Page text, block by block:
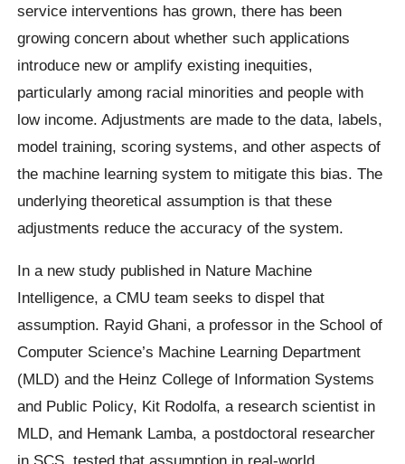
service interventions has grown, there has been
growing concern about whether such applications
introduce new or amplify existing inequities,
particularly among racial minorities and people with
low income. Adjustments are made to the data, labels,
model training, scoring systems, and other aspects of
the machine learning system to mitigate this bias. The
underlying theoretical assumption is that these
adjustments reduce the accuracy of the system.
In a new study published in Nature Machine
Intelligence, a CMU team seeks to dispel that
assumption. Rayid Ghani, a professor in the School of
Computer Science’s Machine Learning Department
(MLD) and the Heinz College of Information Systems
and Public Policy, Kit Rodolfa, a research scientist in
MLD, and Hemank Lamba, a postdoctoral researcher
in SCS, tested that assumption in real-world